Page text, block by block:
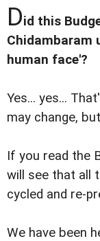
Did this
Chidambaram
human face'?
Yes... yes...
may change,
If you read the
will see that all
cycled and re-
We have been